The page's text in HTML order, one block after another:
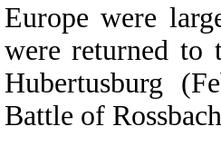
Europe were
were returned to
Hubertusburg
Battle of